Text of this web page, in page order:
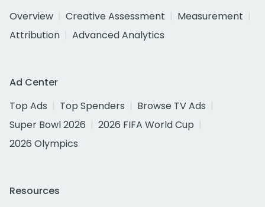
Overview
Creative Assessment
Measurement
Attribution
Advanced Analytics
Ad Center
Top Ads
Top Spenders
Browse TV Ads
Super Bowl 2026
2026 FIFA World Cup
2026 Olympics
Resources